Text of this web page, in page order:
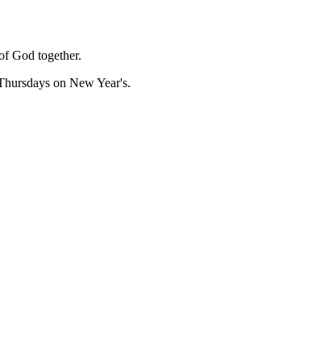
God together.
on New Year's.